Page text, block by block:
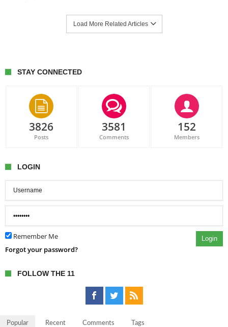
Load More Related Articles
STAY CONNECTED
3826
Posts
3581
Comments
152
Members
LOGIN
Remember Me Login
Forgot your password?
FOLLOW THE 11
Popular Recent Comments Tags